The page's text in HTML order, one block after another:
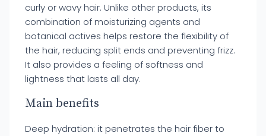
curly or wavy hair. Unlike other products, its
combination of moisturizing agents and
botanical actives helps restore the flexibility of
the hair, reducing split ends and preventing frizz.
It also provides a feeling of softness and
lightness that lasts all day.
Main benefits
Deep hydration: it penetrates the hair fiber to